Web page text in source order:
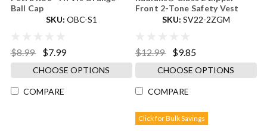
Ball Cap
SKU: OBC-S1
$8.99 $7.99
CHOOSE OPTIONS
COMPARE
Front 2-Tone Safety Vest
SKU: SV22-2ZGM
$12.99 $9.85
CHOOSE OPTIONS
COMPARE
Click for Bulk Savings